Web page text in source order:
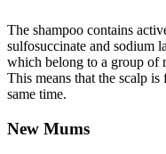
The shampoo contains
sulfosuccinate and sodium
which belong to a group of
This means that the scalp
same time.
New Mums